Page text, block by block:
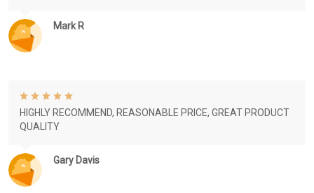
Mark R
Gary Davis
HIGHLY RECOMMEND, REASONABLE PRICE, GREAT PRODUCT
QUALITY